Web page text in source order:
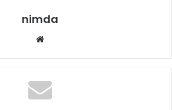
nimda